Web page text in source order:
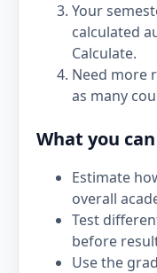
Your
calculated
Calculate.
Need more
as many
What you
Estimate
overall
Test
before
Use the